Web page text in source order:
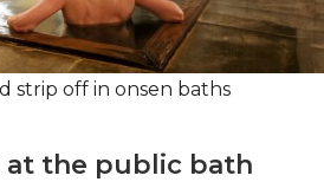
strip off in onsen baths
at the public bath